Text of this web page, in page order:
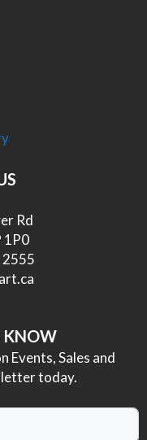
Rd
1P0
2555
KNOW
Events, Sales and
today.